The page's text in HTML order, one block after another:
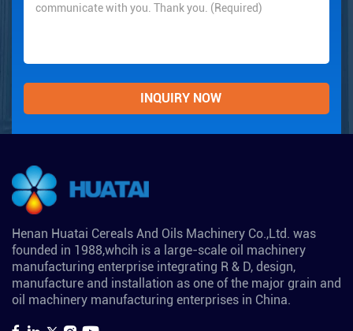
Henan Huatai Cereals And Oils Machinery Co.,Ltd. was
founded in 1988,whcih is a large-scale oil machinery
manufacturing enterprise integrating R & D, design,
manufacture and installation as one of the major grain and
oil machinery manufacturing enterprises in China.